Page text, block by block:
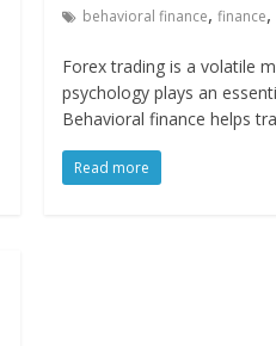
behavioral finance,finance,
Forex trading is a volatile
psychology plays an
Behavioral finance helps
Read more